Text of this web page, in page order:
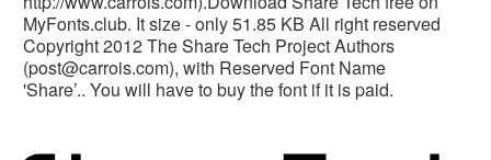
MyFonts.club. It size - only 51.85 KB All right reserved
Copyright 2012 The Share Tech Project Authors
(post@carrois.com), with Reserved Font Name
'Share’.. You will have to buy the font if it is paid.